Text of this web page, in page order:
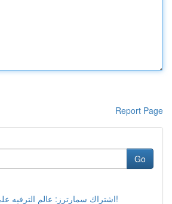
Report Page
Go
اشتراك سمارترز: عالم الترفيه على متناول يدك!